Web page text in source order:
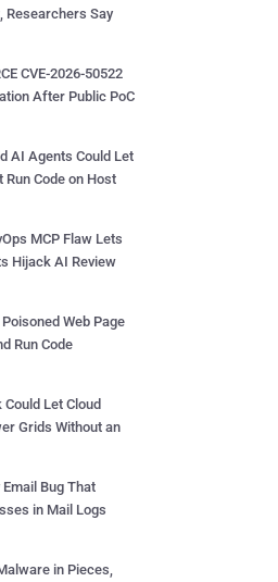
Researchers Say
CVE-2026-50522
After Public PoC
AI Agents Could Let
Code on Host
MCP Flaw Lets
Hijack AI Review
Web Page
Run Code
Let Cloud
Grids Without an
Bug That
in Mail Logs
in Pieces,